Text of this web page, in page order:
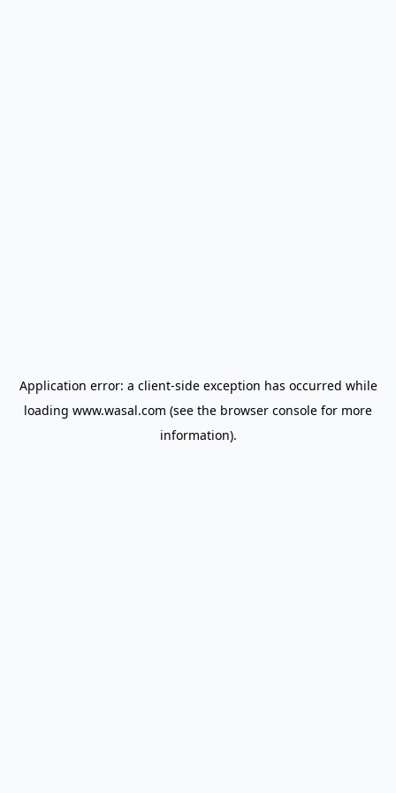
Application error: a client-side exception has occurred while
loading www.wasal.com (see the browser console for more
information).